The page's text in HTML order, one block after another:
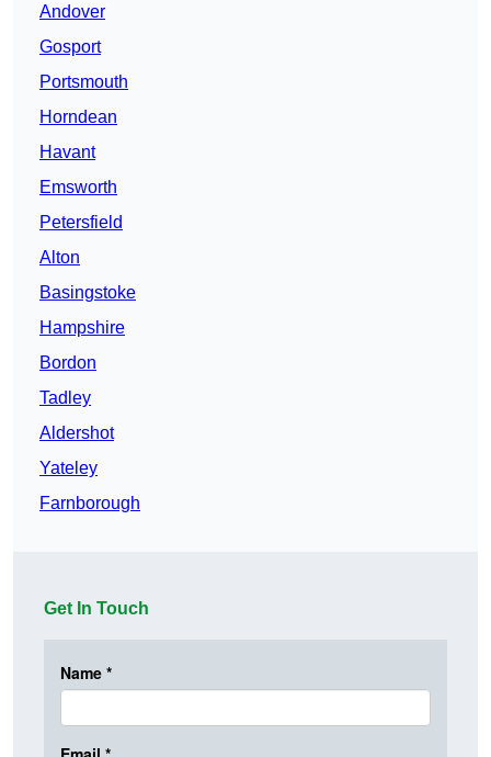
Andover
Gosport
Portsmouth
Horndean
Havant
Emsworth
Petersfield
Alton
Basingstoke
Hampshire
Bordon
Tadley
Aldershot
Yateley
Farnborough
Get In Touch